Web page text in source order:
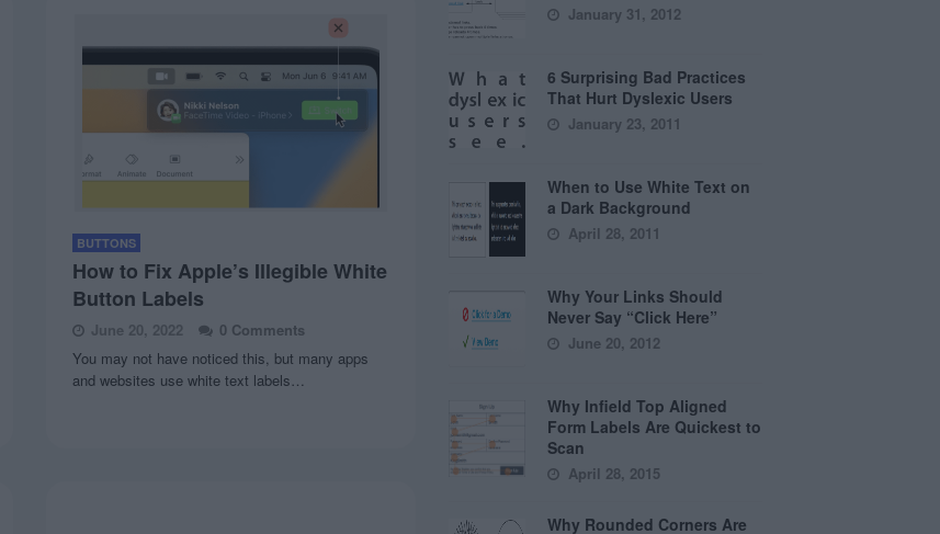
BUTTONS
How to Fix Apple’s Illegible White
Button Labels
June 20, 2022
0 Comments
You may not have noticed this, but many apps
and websites use white text labels…
January 31, 2012
6 Surprising Bad Practices
That Hurt Dyslexic Users
January 23, 2011
When to Use White Text on
a Dark Background
April 28, 2011
Why Your Links Should
Never Say “Click Here”
June 20, 2012
Why Infield Top Aligned
Form Labels Are Quickest to
Scan
April 28, 2015
Why Rounded Corners Are